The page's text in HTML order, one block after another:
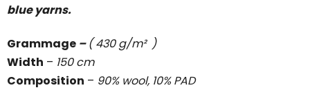
blue yarns.
Grammage –( 430 g/m² )
Width – 150 cm
Composition – 90% wool, 10% PAD